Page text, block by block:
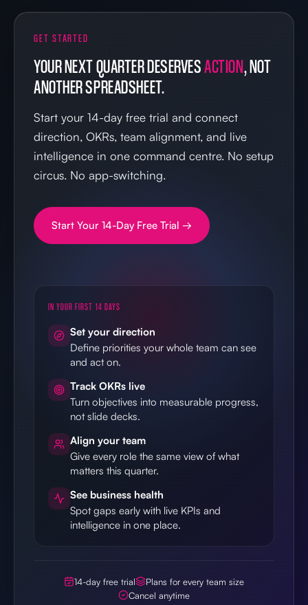
GET STARTED
YOUR NEXT QUARTER DESERVESACTION, NOT
ANOTHER SPREADSHEET.
Start your 14-day free trial and connect
direction, OKRs, team alignment, and live
intelligence in one command centre. No setup
circus. No app-switching.
Start Your 14-Day Free Trial →
IN YOUR FIRST 14 DAYS
Set your direction
Define priorities your whole team can see
and act on.
Track OKRs live
Turn objectives into measurable progress,
not slide decks.
Align your team
Give every role the same view of what
matters this quarter.
See business health
Spot gaps early with live KPIs and
intelligence in one place.
14-day free trial
Plans for every team size
Cancel anytime